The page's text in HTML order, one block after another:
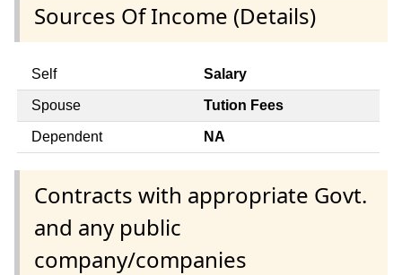
Sources Of Income (Details)
Self Salary
Spouse Tution Fees
Dependent NA
Contracts with appropriate Govt.
and any public
company/companies